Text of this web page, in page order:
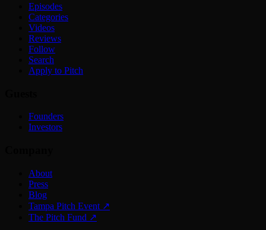
Episodes
Categories
Videos
Reviews
Follow
Search
Apply to Pitch
Founders
Investors
About
Press
Blog
Tampa Pitch Event ↗
The Pitch Fund ↗